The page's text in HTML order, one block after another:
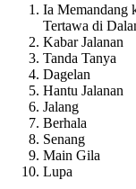
Ia Memandang
Tertawa di
Kabar Jalanan
Tanda Tanya
Dagelan
Hantu Jalanan
Jalang
Berhala
Senang
Main Gila
Lupa